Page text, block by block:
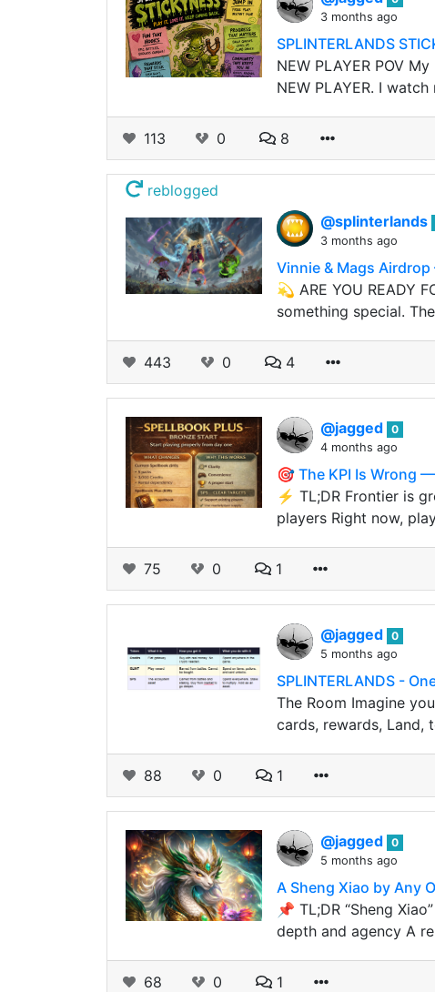
3 months ago
SPLINTERLANDS
NEW PLAYER POV
NEW PLAYER. I
113 0 8
reblogged
@splinterlands
3 months ago
Vinnie & Mags
💫 ARE YOU READY
something special.
443 0 4
@jagged 0
4 months ago
🎯 The KPI Is Wrong
⚡ TL;DR Frontier is
players Right now,
75 0 1
@jagged 0
5 months ago
SPLINTERLANDS -
The Room Imagine
cards, rewards, Land,
88 0 1
@jagged 0
5 months ago
A Sheng Xiao by Any
📌 TL;DR “Sheng
depth and agency A
68 0 1